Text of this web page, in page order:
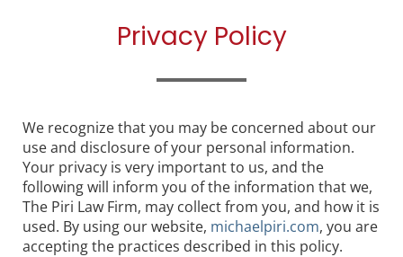
Privacy Policy
We recognize that you may be concerned about our
use and disclosure of your personal information.
Your privacy is very important to us, and the
following will inform you of the information that we,
The Piri Law Firm, may collect from you, and how it is
used. By using our website, michaelpiri.com, you are
accepting the practices described in this policy.